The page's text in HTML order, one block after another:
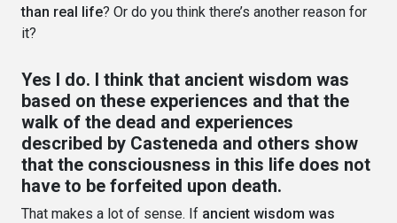
than real life? Or do you think there’s another reason for
it?
Yes I do. I think that ancient wisdom was
based on these experiences and that the
walk of the dead and experiences
described by Casteneda and others show
that the consciousness in this life does not
have to be forfeited upon death.
That makes a lot of sense. If ancient wisdom was